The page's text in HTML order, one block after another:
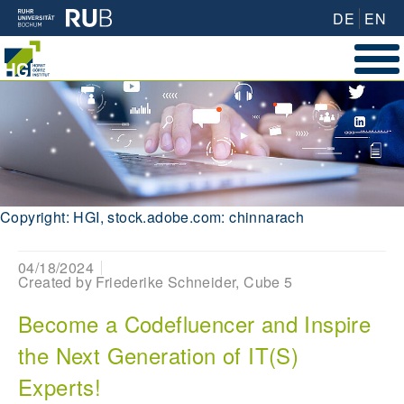
DE EN
Copyright: HGI, stock.adobe.com: chinnarach
04/18/2024
Created by Friederike Schneider, Cube 5
Become a Codefluencer and Inspire
the Next Generation of IT(S)
Experts!